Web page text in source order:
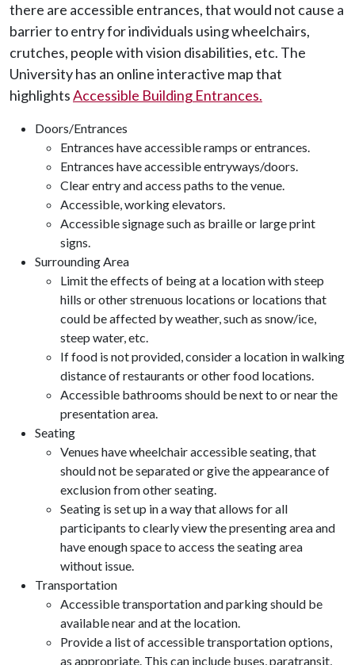
there are accessible entrances, that would not cause a
barrier to entry for individuals using wheelchairs,
crutches, people with vision disabilities, etc. The
University has an online interactive map that
highlightsAccessible Building Entrances.
Doors/Entrances
Entrances have accessible ramps or entrances.
Entrances have accessible entryways/doors.
Clear entry and access paths to the venue.
Accessible, working elevators.
Accessible signage such as braille or large print
signs.
Surrounding Area
Limit the effects of being at a location with steep
hills or other strenuous locations or locations that
could be affected by weather, such as snow/ice,
steep water, etc.
If food is not provided, consider a location in walking
distance of restaurants or other food locations.
Accessible bathrooms should be next to or near the
presentation area.
Seating
Venues have wheelchair accessible seating, that
should not be separated or give the appearance of
exclusion from other seating.
Seating is set up in a way that allows for all
participants to clearly view the presenting area and
have enough space to access the seating area
without issue.
Transportation
Accessible transportation and parking should be
available near and at the location.
Provide a list of accessible transportation options,
as appropriate. This can include buses, paratransit,